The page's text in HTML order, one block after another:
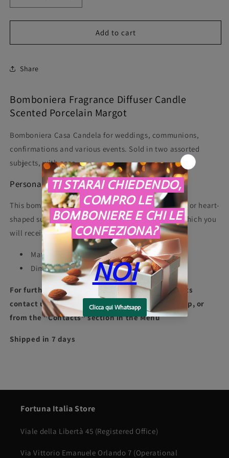
quantity
for
Favor
Candle
quantity
for
Favor
Add to cart
Share
Bomboniera Fragrance Diffuser Candle
Scented Porcelain Margot
Bomboniera Casa Candela for weddings, communions,
confirmations and various events. Sold in two assorted
subjects, with case.
Personalization
This bomboniera can be personalized with a classic or heart-
shaped sugared almond, a ribbon and a box from which you
will receive a free card.
Material: Porcelain
Dimensions: 8 X 8 X 9.8 cm
For further information or for packaging requests
contact us at +39 3275997907 phone or whatsapp, or
from the "Contacts" section in the Menu
Shipped in 7 days
Fortuna Italia Store
Viale della Libertà 45 (Registered Office)
Via Vittorio Emanuele Orlando 7 (Operational